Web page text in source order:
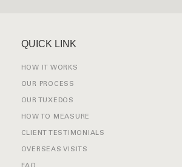
QUICK LINK
HOW IT WORKS
OUR PROCESS
OUR TUXEDOS
HOW TO MEASURE
CLIENT TESTIMONIALS
OVERSEAS VISITS